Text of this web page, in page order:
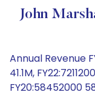
John
Annual Revenue
41.1M,
FY20:58452000